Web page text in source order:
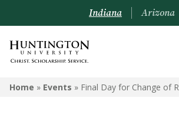
Indiana Arizona
Home » Events » Final Day for Change of